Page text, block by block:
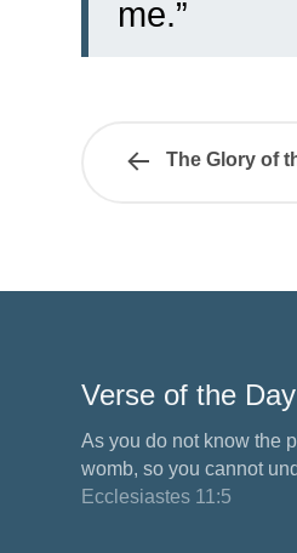
me.”
The Glory of
Verse of the Day
As you do not know the
womb, so you cannot
Ecclesiastes 11:5